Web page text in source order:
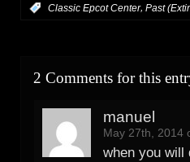
Classic Epcot Center, Past
2 Comments for this
manuel
May 27th, 2014
when you will